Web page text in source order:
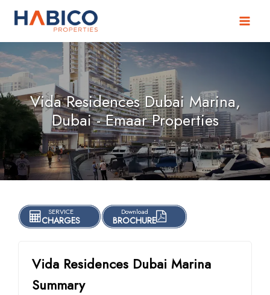
Skip
Vida Residences Dubai Marina,
Dubai - Emaar Properties
SERVICE
CHARGES
Download
BROCHURE
Vida Residences Dubai Marina
Summary